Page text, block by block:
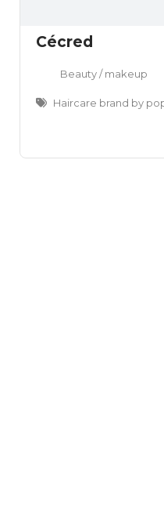
Cécred
Beauty / makeup
Haircare brand by